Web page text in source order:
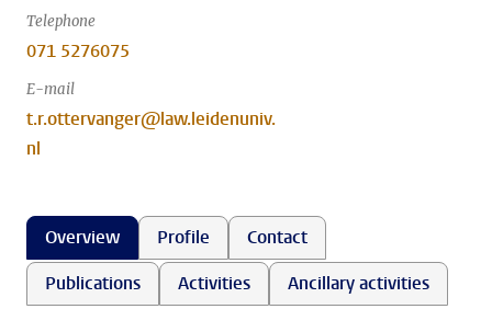
Telephone
071 5276075
E-mail
t.r.ottervanger@law.leidenuniv.
nl
Overview Profile
Contact
Publications
Activities Ancillary activities